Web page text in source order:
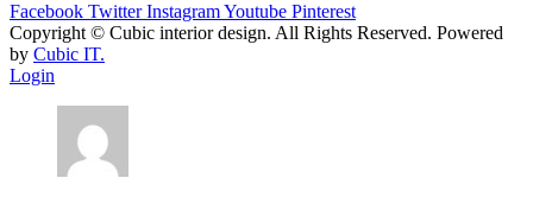
Facebook Twitter InstagramYoutube Pinterest
Copyright © Cubic interior design. All Rights Reserved. Powered
by Cubic IT.
Login